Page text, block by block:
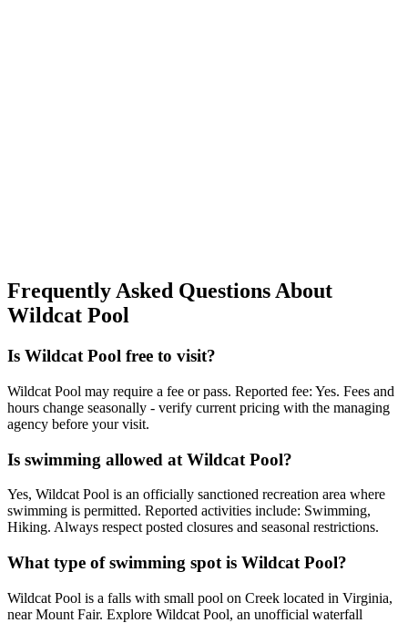
Frequently Asked Questions About
Wildcat Pool
Is Wildcat Pool free to visit?
Wildcat Pool may require a fee or pass. Reported fee: Yes. Fees and
hours change seasonally - verify current pricing with the managing
agency before your visit.
Is swimming allowed at Wildcat Pool?
Yes, Wildcat Pool is an officially sanctioned recreation area where
swimming is permitted. Reported activities include: Swimming,
Hiking. Always respect posted closures and seasonal restrictions.
What type of swimming spot is Wildcat Pool?
Wildcat Pool is a falls with small pool on Creek located in Virginia,
near Mount Fair. Explore Wildcat Pool, an unofficial waterfall